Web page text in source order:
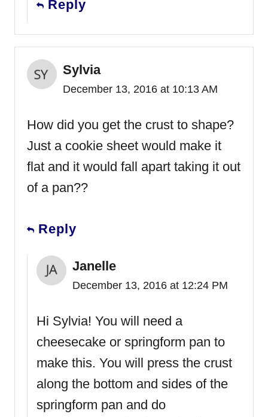
Reply
Sylvia
December 13, 2016 at 10:13 AM
How did you get the crust to shape?
Just a cookie sheet would make it
flat and it would fall apart taking it out
of a pan??
Reply
Janelle
December 13, 2016 at 12:24 PM
Hi Sylvia! You will need a
cheesecake or springform pan to
make this. You will press the crust
along the bottom and sides of the
springform pan and do